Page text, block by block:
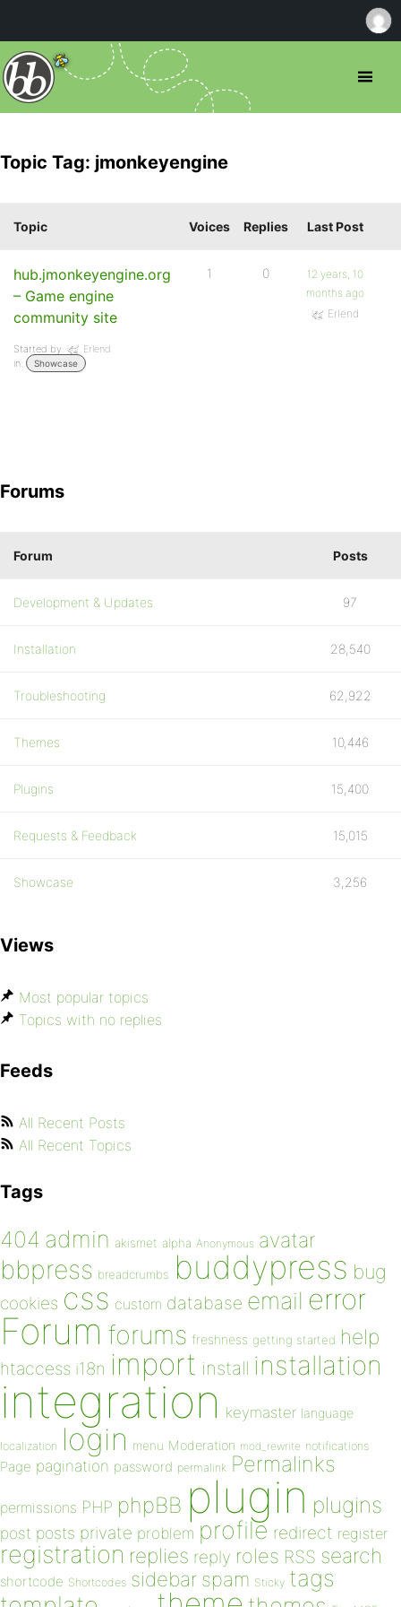
Topic Tag: jmonkeyengine
Topic Voices Replies Last Post
hub.jmonkeyengine.org
– Game engine
community site
Started by:
Erlend
in:
Showcase
1 0
12 years, 10
months ago
Erlend
Forums
Forum Posts
Development & Updates 97
Installation 28,540
Troubleshooting 62,922
Themes 10,446
Plugins 15,400
Requests & Feedback 15,015
Showcase 3,256
Views
Most popular topics
Topics with no replies
Feeds
All Recent Posts
All Recent Topics
Tags
404 admin akismet alpha Anonymous avatar
bbpress breadcrumbs buddypress bug
cookies css custom database email error
Forum forums freshness getting started help
htaccess i18n import install installation
integration keymaster language
localization login menu Moderation mod_rewrite notifications
Page pagination password permalink Permalinks
permissions PHP phpBB plugin plugins
post posts private problem profile redirect register
registration replies reply roles RSS search
shortcode Shortcodes sidebar spam Sticky tags